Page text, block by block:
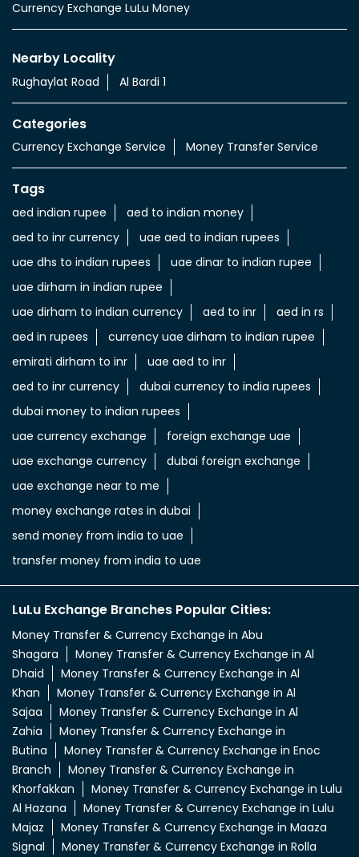
Currency Exchange LuLu Money
Nearby Locality
Rughaylat Road Al Bardi 1
Categories
Currency Exchange Service Money Transfer Service
Tags
aed indian rupee
aed to indian money
aed to inr currency
uae aed to indian rupees
uae dhs to indian rupees
uae dinar to indian rupee
uae dirham in indian rupee
uae dirham to indian currency
aed to inr
aed in rs
aed in rupees
currency uae dirham to indian rupee
emirati dirham to inr
uae aed to inr
aed to inr currency
dubai currency to india rupees
dubai money to indian rupees
uae currency exchange
foreign exchange uae
uae exchange currency
dubai foreign exchange
uae exchange near to me
money exchange rates in dubai
send money from india to uae
transfer money from india to uae
LuLu Exchange Branches Popular Cities:
Money Transfer & Currency Exchange in Abu
Shagara
Money Transfer & Currency Exchange in Al
Dhaid
Money Transfer & Currency Exchange in Al
Khan
Money Transfer & Currency Exchange in Al
Sajaa
Money Transfer & Currency Exchange in Al
Zahia
Money Transfer & Currency Exchange in
Butina
Money Transfer & Currency Exchange in Enoc
Branch
Money Transfer & Currency Exchange in
Khorfakkan
Money Transfer & Currency Exchange in Lulu
Al Hazana
Money Transfer & Currency Exchange in Lulu
Majaz
Money Transfer & Currency Exchange in Maaza
Signal
Money Transfer & Currency Exchange in Rolla